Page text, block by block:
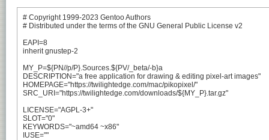
# Copyright 1999-2023 Gentoo Authors
# Distributed under the terms of the GNU General Public License v2
EAPI=8
inherit gnustep-2
MY_P=${PN//p/P}.Sources.${PV/_beta/-b}a
DESCRIPTION="a free application for drawing & editing pixel-art images"
HOMEPAGE="https://twilightedge.com/mac/pikopixel/"
SRC_URI="https://twilightedge.com/downloads/${MY_P}.tar.gz"
LICENSE="AGPL-3+"
SLOT="0"
KEYWORDS="~amd64 ~x86"
IUSE=""